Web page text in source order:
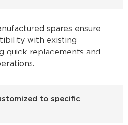
spares ensure
with existing
quick replacements and
to specific